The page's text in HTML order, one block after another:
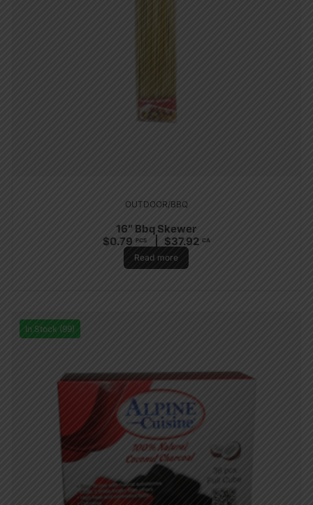
OUTDOOR/BBQ
16″ Bbq Skewer
$0.79 PCS $37.92 CA
Read more
In Stock (99)